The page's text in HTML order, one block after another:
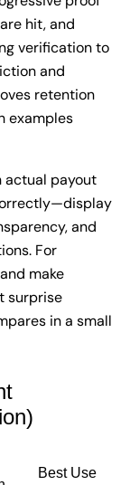
hit, and
verification to
and
retention
examples
actual payout
and
For
make
surprise
in a small
Best Use